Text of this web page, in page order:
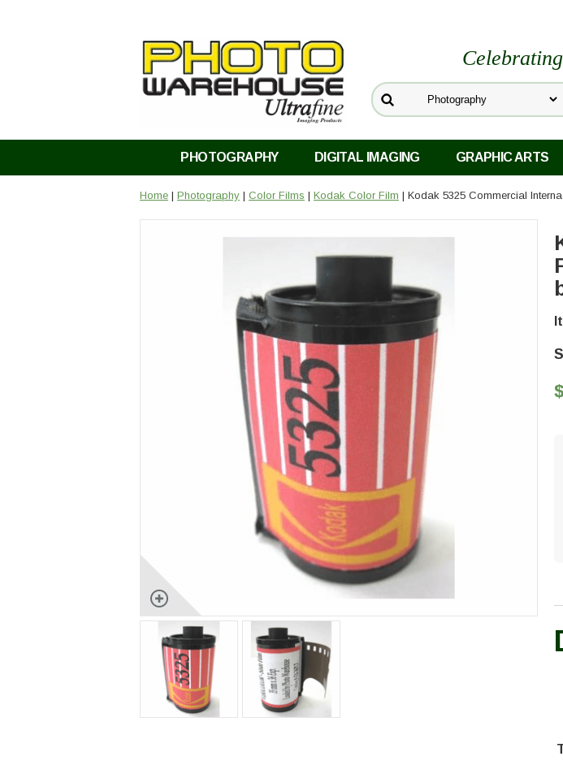
PHOTOGRAPHY DIGITAL IMAGING GRAPHIC ARTS
Home | Photography | Color Films | Kodak Color Film | Kodak 5325 Commercial